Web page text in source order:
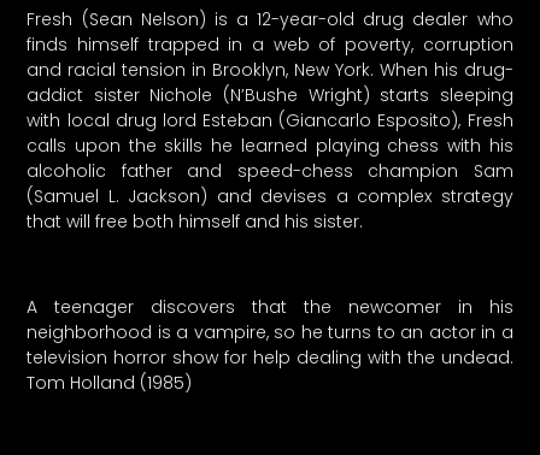
Fresh (Sean Nelson) is a 12-year-old drug dealer who
finds himself trapped in a web of poverty, corruption
and racial tension in Brooklyn, New York. When his drug-
addict sister Nichole (N’Bushe Wright) starts sleeping
with local drug lord Esteban (Giancarlo Esposito), Fresh
calls upon the skills he learned playing chess with his
alcoholic father and speed-chess champion Sam
(Samuel L. Jackson) and devises a complex strategy
that will free both himself and his sister.
A teenager discovers that the newcomer in his
neighborhood is a vampire, so he turns to an actor in a
television horror show for help dealing with the undead.
Tom Holland (1985)